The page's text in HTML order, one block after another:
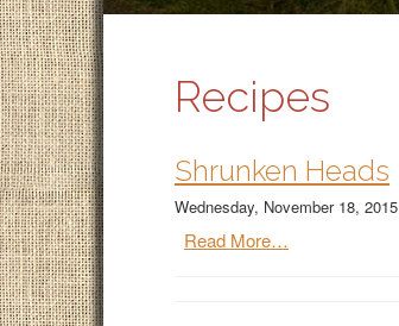
Recipes
Shrunken Heads
Wednesday, November 18, 2015
Read More…